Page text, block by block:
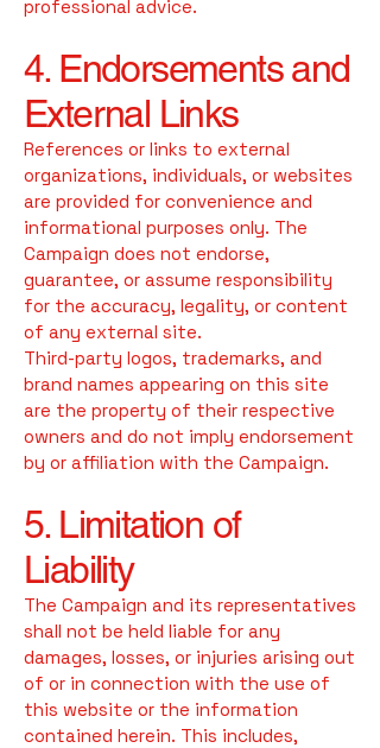
professional advice.
4. Endorsements and
External Links
References or links to external
organizations, individuals, or websites
are provided for convenience and
informational purposes only. The
Campaign does not endorse,
guarantee, or assume responsibility
for the accuracy, legality, or content
of any external site.
Third-party logos, trademarks, and
brand names appearing on this site
are the property of their respective
owners and do not imply endorsement
by or affiliation with the Campaign.
5. Limitation of
Liability
The Campaign and its representatives
shall not be held liable for any
damages, losses, or injuries arising out
of or in connection with the use of
this website or the information
contained herein. This includes,